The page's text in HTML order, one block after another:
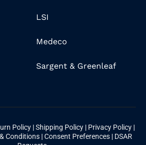
LSI
Medeco
Sargent & Greenleaf
Policy |Shipping Policy | Privacy Policy |
Conditions |Consent Preferences| DSAR